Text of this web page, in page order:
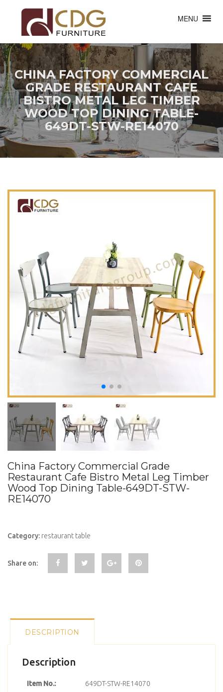
MENU
CHINA FACTORY COMMERCIAL
GRADE RESTAURANT CAFE
BISTRO METAL LEG TIMBER
WOOD TOP DINING TABLE-
649DT-STW-RE14070
China Factory Commercial Grade
Restaurant Cafe Bistro Metal Leg Timber
Wood Top Dining Table-649DT-STW-
RE14070
Category: restaurant table
Share on:
DESCRIPTION
Description
Item No.: 649DT-STW-RE14070